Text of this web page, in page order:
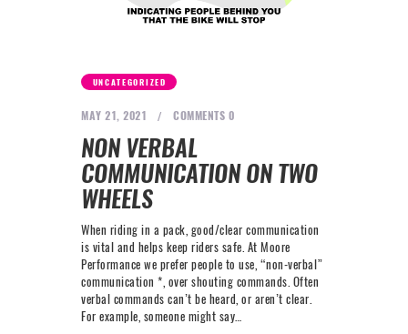
CONTACT
info@mooreperformance.com.au
0415464374
UNCATEGORIZED
MAY 21, 2021 0
COMMENTS
NON VERBAL
COMMUNICATION ON TWO
WHEELS
When riding in a pack, good/clear communication
is vital and helps keep riders safe. At Moore
Performance we prefer people to use, “non-verbal”
communication *, over shouting commands. Often
verbal commands can’t be heard, or aren’t clear.
For example, someone might say…